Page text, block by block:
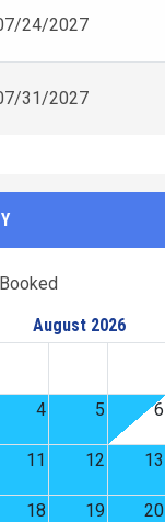
24/2027
31/2027
Booked
August 2026
4 5 6
11 12 13
18 19 20